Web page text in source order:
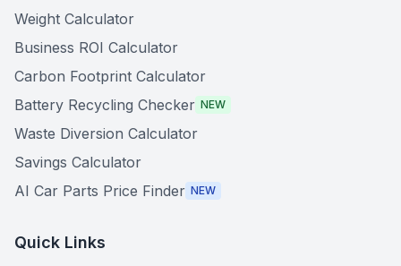
Weight Calculator
Business ROI Calculator
Carbon Footprint Calculator
Battery Recycling Checker NEW
Waste Diversion Calculator
Savings Calculator
AI Car Parts Price Finder NEW
Quick Links